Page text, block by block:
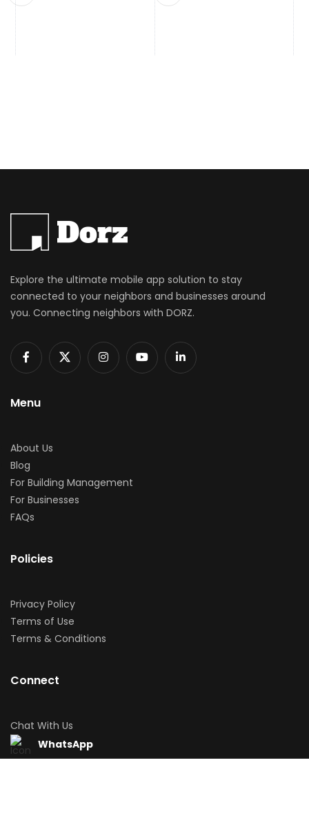
Explore the ultimate mobile app solution to stay
connected to your neighbors and businesses around
you. Connecting neighbors with DORZ.
Menu
About Us
Blog
For Building Management
For Businesses
FAQs
Policies
Privacy Policy
Terms of Use
Terms & Conditions
Connect
Chat With Us
WhatsApp